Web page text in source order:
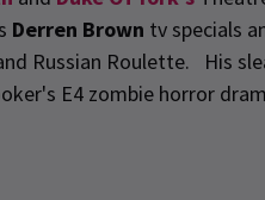
Derren Brown tv specials
Russian Roulette. His
E4 zombie horror